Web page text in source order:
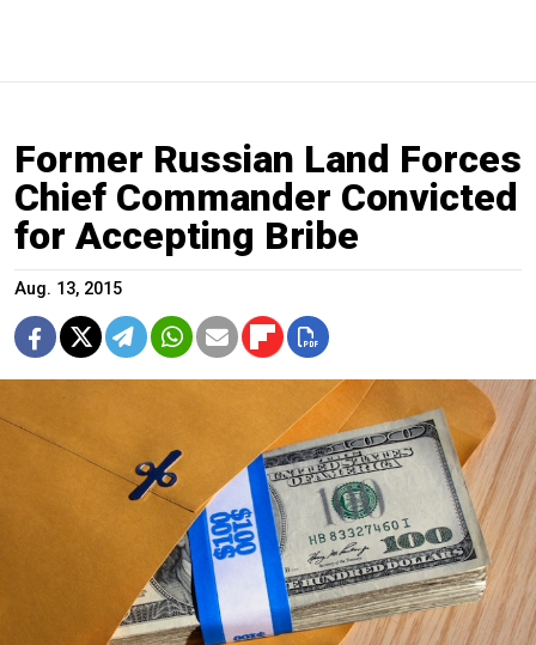
Former Russian Land Forces
Chief Commander Convicted
for Accepting Bribe
Aug. 13, 2015